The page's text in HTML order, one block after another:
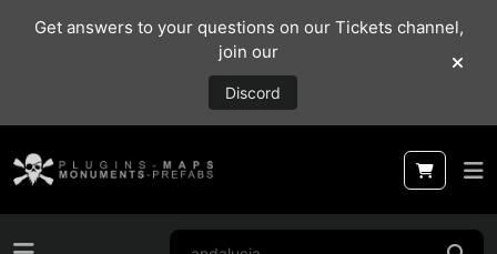
Get answers to your questions on our Tickets channel,
join our
Discord